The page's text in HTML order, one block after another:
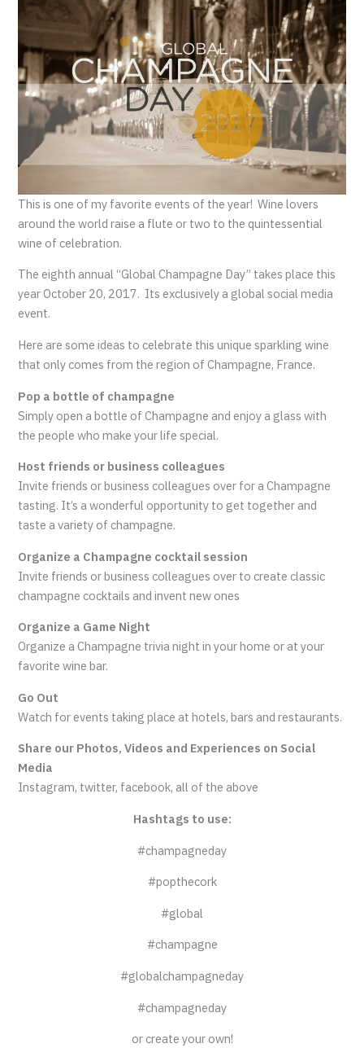
This is one of my favorite events of the year! Wine lovers
around the world raise a flute or two to the quintessential
wine of celebration.
The eighth annual “Global Champagne Day” takes place this
year October 20, 2017. Its exclusively a global social media
event.
Here are some ideas to celebrate this unique sparkling wine
that only comes from the region of Champagne, France.
Pop a bottle of champagne
Simply open a bottle of Champagne and enjoy a glass with
the people who make your life special.
Host friends or business colleagues
Invite friends or business colleagues over for a Champagne
tasting. It’s a wonderful opportunity to get together and
taste a variety of champagne.
Organize a Champagne cocktail session
Invite friends or business colleagues over to create classic
champagne cocktails and invent new ones
Organize a Game Night
Organize a Champagne trivia night in your home or at your
favorite wine bar.
Go Out
Watch for events taking place at hotels, bars and restaurants.
Share our Photos, Videos and Experiences on Social
Media
Instagram, twitter, facebook, all of the above
Hashtags to use:
#champagneday
#popthecork
#global
#champagne
#globalchampagneday
#champagneday
or create your own!